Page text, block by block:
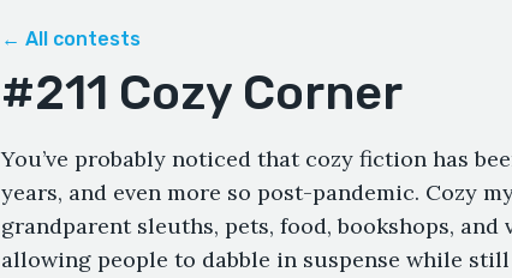
← All contests
#211 Cozy Corner
You’ve probably noticed that cozy fiction has
years, and even more so post-pandemic. Cozy
grandparent sleuths, pets, food, bookshops, and
allowing people to dabble in suspense while